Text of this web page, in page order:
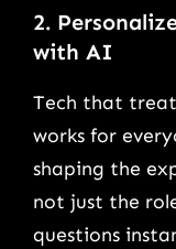
2.
with AI
Tech that
works for
shaping the
not just the
questions